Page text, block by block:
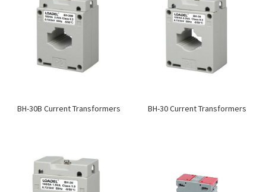
BH-30B Current Transformers BH-30 Current Transformers